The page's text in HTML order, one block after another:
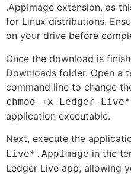
.AppImage extension, as
for Linux distributions.
on your drive before
Once the download is
Downloads folder. Open a
command line to change
chmod +x Ledger-
application executable.
Next, execute the
Live*.AppImage in the
Ledger Live app, allowing